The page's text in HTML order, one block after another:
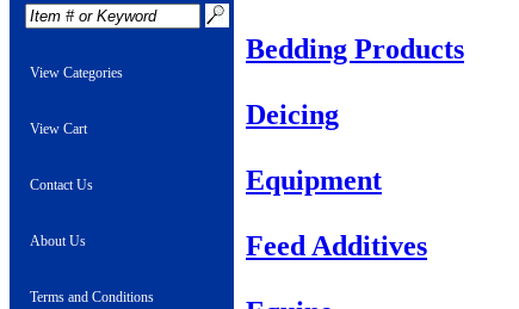
View Categories
View Cart
Contact Us
About Us
Terms and Conditions
Bedding Products
Deicing
Equipment
Feed Additives